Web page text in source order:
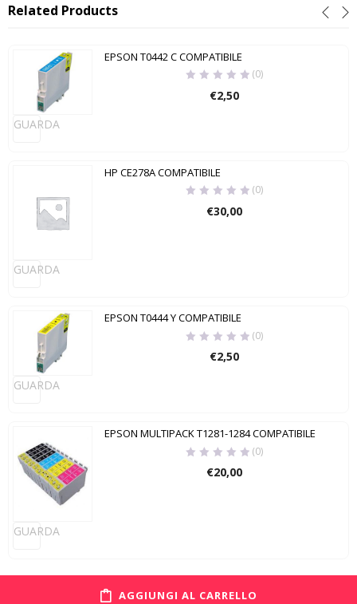
AGGIUNGI AL CARRELLO
Related Products
GUARDA
EPSON T0442 C COMPATIBILE
(0)
€2,50
GUARDA
HP CE278A COMPATIBILE
(0)
€30,00
GUARDA
EPSON T0444 Y COMPATIBILE
(0)
€2,50
GUARDA
EPSON MULTIPACK T1281-1284 COMPATIBILE
(0)
€20,00